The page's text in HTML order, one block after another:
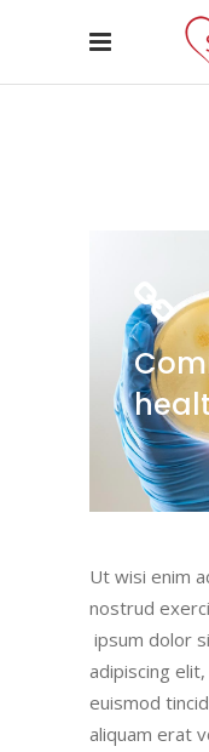
Ut wisi enim
nostrud
ipsum dolor
adipiscing
euismod
aliquam erat